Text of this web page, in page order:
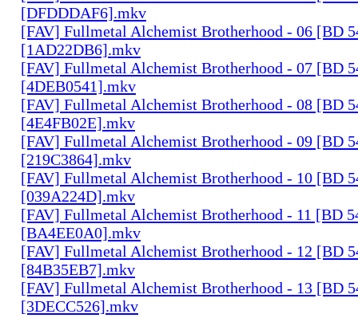
[DFDDDAF6].mkv
[FAV] Fullmetal Alchemist Brotherhood - 06 [BD
[1AD22DB6].mkv
[FAV] Fullmetal Alchemist Brotherhood - 07 [BD
[4DEB0541].mkv
[FAV] Fullmetal Alchemist Brotherhood - 08 [BD
[4E4FB02E].mkv
[FAV] Fullmetal Alchemist Brotherhood - 09 [BD
[219C3864].mkv
[FAV] Fullmetal Alchemist Brotherhood - 10 [BD
[039A224D].mkv
[FAV] Fullmetal Alchemist Brotherhood - 11 [BD
[BA4EE0A0].mkv
[FAV] Fullmetal Alchemist Brotherhood - 12 [BD
[84B35EB7].mkv
[FAV] Fullmetal Alchemist Brotherhood - 13 [BD
[3DECC526].mkv